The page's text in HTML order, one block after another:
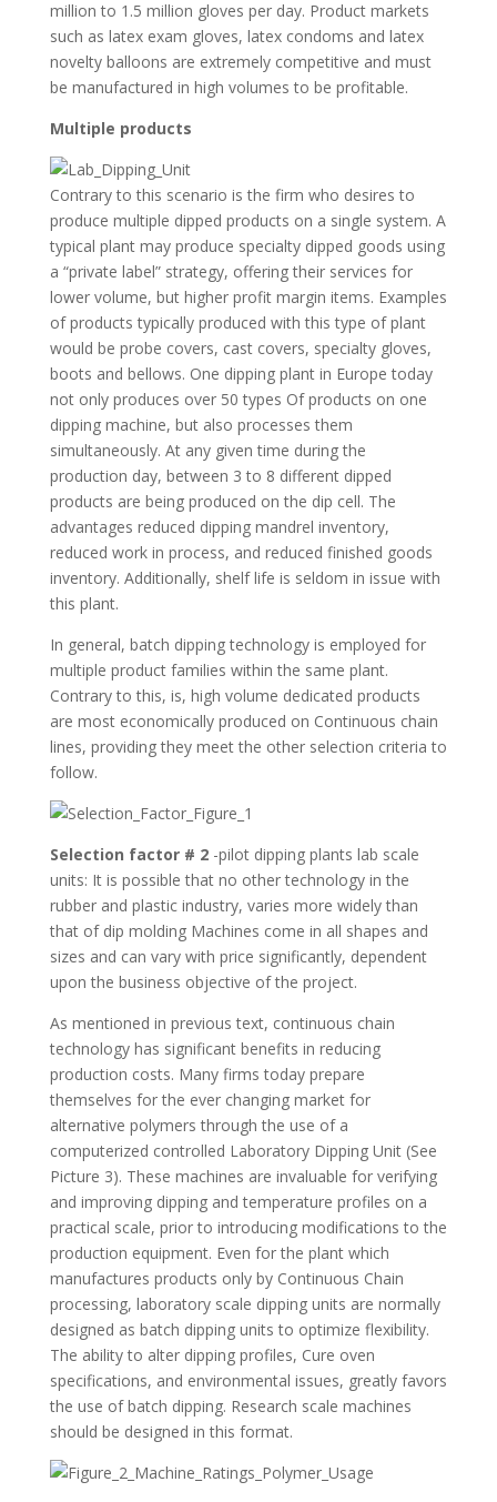
million to 1.5 million gloves per day. Product markets
such as latex exam gloves, latex condoms and latex
novelty balloons are extremely competitive and must
be manufactured in high volumes to be profitable.
Multiple products
Contrary to this scenario is the firm who desires to
produce multiple dipped products on a single system. A
typical plant may produce specialty dipped goods using
a “private label” strategy, offering their services for
lower volume, but higher profit margin items. Examples
of products typically produced with this type of plant
would be probe covers, cast covers, specialty gloves,
boots and bellows. One dipping plant in Europe today
not only produces over 50 types Of products on one
dipping machine, but also processes them
simultaneously. At any given time during the
production day, between 3 to 8 different dipped
products are being produced on the dip cell. The
advantages reduced dipping mandrel inventory,
reduced work in process, and reduced finished goods
inventory. Additionally, shelf life is seldom in issue with
this plant.
In general, batch dipping technology is employed for
multiple product families within the same plant.
Contrary to this, is, high volume dedicated products
are most economically produced on Continuous chain
lines, providing they meet the other selection criteria to
follow.
Selection factor # 2-pilot dipping plants lab scale
units: It is possible that no other technology in the
rubber and plastic industry, varies more widely than
that of dip molding Machines come in all shapes and
sizes and can vary with price significantly, dependent
upon the business objective of the project.
As mentioned in previous text, continuous chain
technology has significant benefits in reducing
production costs. Many firms today prepare
themselves for the ever changing market for
alternative polymers through the use of a
computerized controlled Laboratory Dipping Unit (See
Picture 3). These machines are invaluable for verifying
and improving dipping and temperature profiles on a
practical scale, prior to introducing modifications to the
production equipment. Even for the plant which
manufactures products only by Continuous Chain
processing, laboratory scale dipping units are normally
designed as batch dipping units to optimize flexibility.
The ability to alter dipping profiles, Cure oven
specifications, and environmental issues, greatly favors
the use of batch dipping. Research scale machines
should be designed in this format.